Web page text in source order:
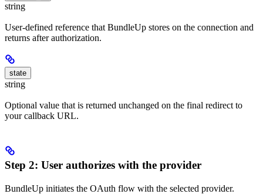
string
User-defined reference that BundleUp stores on the connection and
returns after authorization.
state
string
Optional value that is returned unchanged on the final redirect to
your callback URL.
Step 2: User authorizes with the provider
BundleUp initiates the OAuth flow with the selected provider.